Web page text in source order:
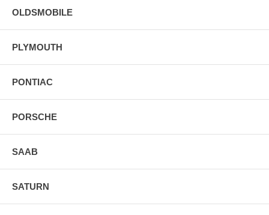
OLDSMOBILE
PLYMOUTH
PONTIAC
PORSCHE
SAAB
SATURN